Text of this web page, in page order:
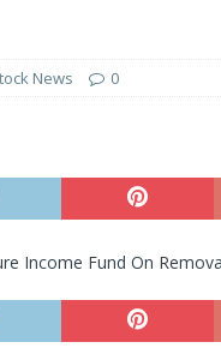
News 0
Income Fund On